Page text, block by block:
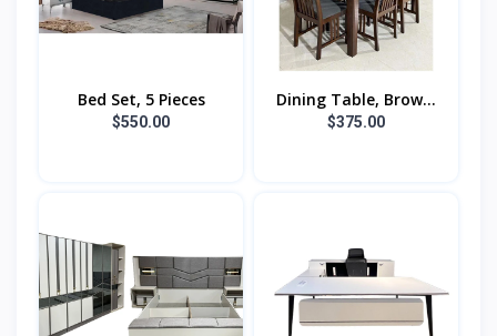
Bed Set, 5 Pieces
$550.00
Dining Table, Brow...
$375.00